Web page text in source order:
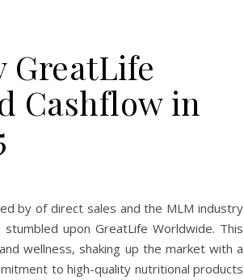
GreatLife
Cashflow in
by of direct sales and the MLM industry
upon GreatLife Worldwide. This
wellness, shaking up the market with a
to high-quality nutritional products